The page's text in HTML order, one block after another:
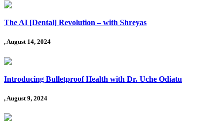
The AI [Dental] Revolution – with Shreyas
, August 14, 2024
Introducing Bulletproof Health with Dr. Uche Odiatu
, August 9, 2024